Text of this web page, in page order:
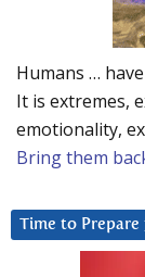
Humans …
It is extremes,
emotionality,
Bring them
Time to Prepare